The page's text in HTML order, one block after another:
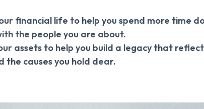
financial life to help you spend more time
the people you are about.
assets to help you build a legacy that
the causes you hold dear.